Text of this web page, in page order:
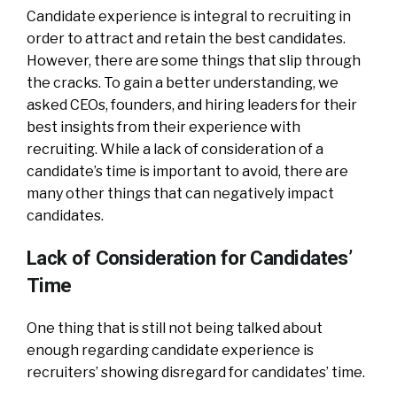
Candidate experience is integral to recruiting in
order to attract and retain the best candidates.
However, there are some things that slip through
the cracks. To gain a better understanding, we
asked CEOs, founders, and hiring leaders for their
best insights from their experience with
recruiting. While a lack of consideration of a
candidate’s time is important to avoid, there are
many other things that can negatively impact
candidates.
Lack of Consideration for Candidates’
Time
One thing that is still not being talked about
enough regarding candidate experience is
recruiters’ showing disregard for candidates’ time.